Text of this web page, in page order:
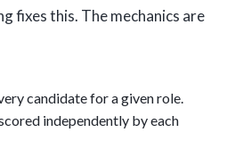
fixes this. The mechanics are
candidate for a given role.
independently by each